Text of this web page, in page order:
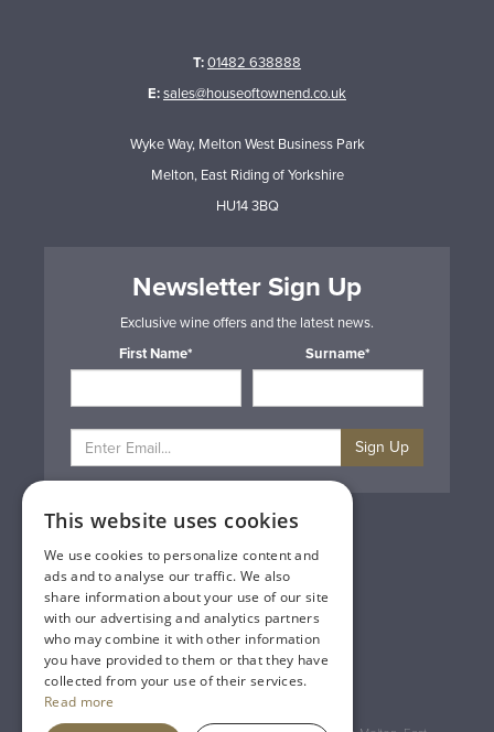
T:01482 638888
E:sales@houseoftownend.co.uk
Wyke Way, Melton West Business Park
Melton, East Riding of Yorkshire
HU14 3BQ
Newsletter Sign Up
Exclusive wine offers and the latest news.
First Name*
Surname*
Sign Up
Privacy & Cookie Policy
Gift Cards
Terms & Conditions
Delivery & Returns
Trade
Contact Us
Site Map
Lakeland Vintners
This website uses cookies
We use cookies to personalize content and
ads and to analyse our traffic. We also
share information about your use of our site
with our advertising and analytics partners
who may combine it with other information
you have provided to them or that they have
collected from your use of their services.
Read more